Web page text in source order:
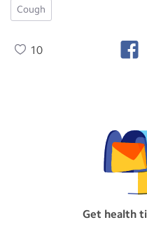
Cough
10
Get health